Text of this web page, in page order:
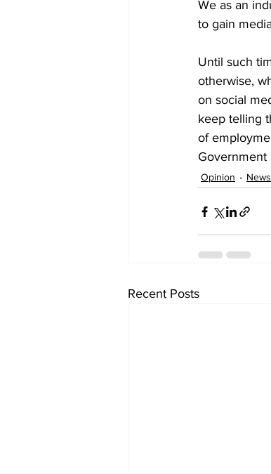
We as an
to gain
Until such
otherwise,
on social
keep telling
of
Government
Opinion News
Recent Posts